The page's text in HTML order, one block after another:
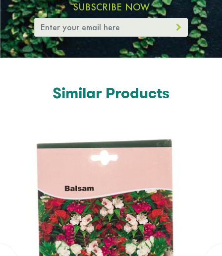
SUBSCRIBE NOW
Similar Products